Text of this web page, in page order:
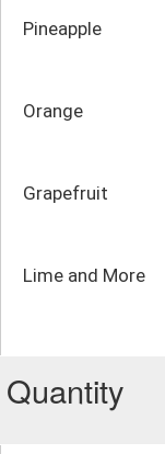
Pineapple
Orange
Grapefruit
Lime and More
Quantity